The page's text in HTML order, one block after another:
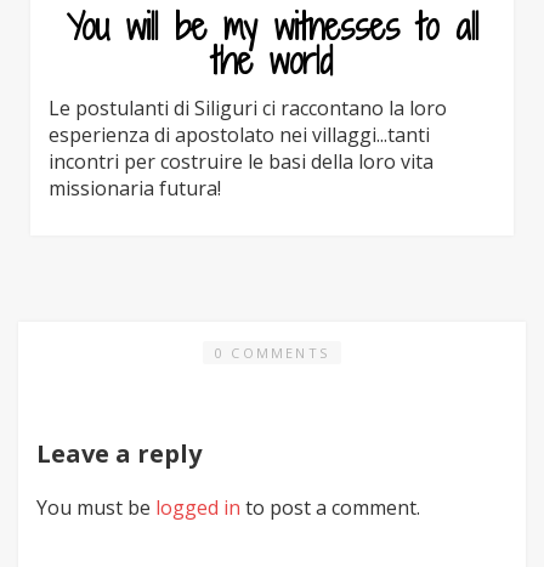
You will be my witnesses to all
the world
Le postulanti di Siliguri ci raccontano la loro
esperienza di apostolato nei villaggi...tanti
incontri per costruire le basi della loro vita
missionaria futura!
0 COMMENTS
Leave a reply
You must be logged in to post a comment.